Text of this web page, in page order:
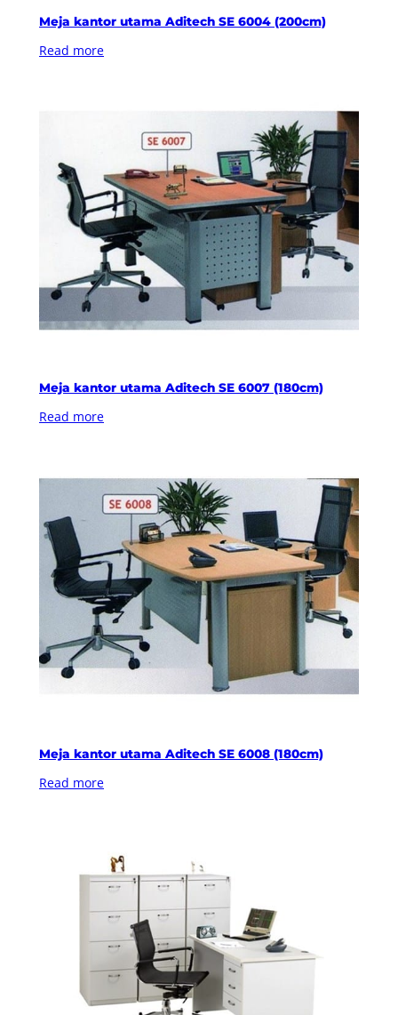
Meja kantor utama Aditech SE 6004 (200cm)
Read more
Meja kantor utama Aditech SE 6007 (180cm)
Read more
Meja kantor utama Aditech SE 6008 (180cm)
Read more